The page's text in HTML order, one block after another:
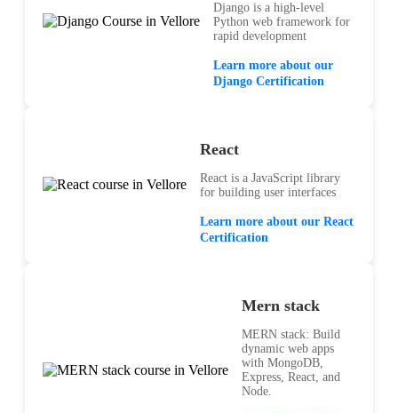
Django is a high-level
Python web framework for
rapid development
Learn more about our
Django Certification
React
React is a JavaScript library
for building user interfaces
Learn more about our React
Certification
Mern stack
MERN stack: Build
dynamic web apps
with MongoDB,
Express, React, and
Node.